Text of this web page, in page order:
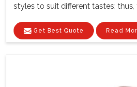
styles to suit different tastes; thus,
Get Best Quote Read